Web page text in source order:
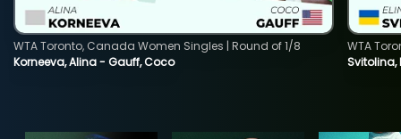
Korneeva, Alina - Gauff, Coco
WTA Toronto, Canada Women Singles | Round of 1/8
WTA